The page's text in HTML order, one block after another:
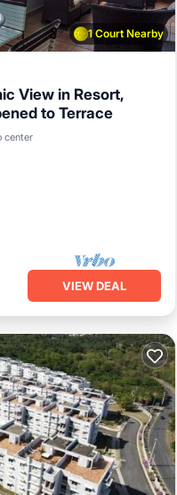
1 Court Nearby
View in Resort,
to Terrace
center
Pool
VIEW DEAL